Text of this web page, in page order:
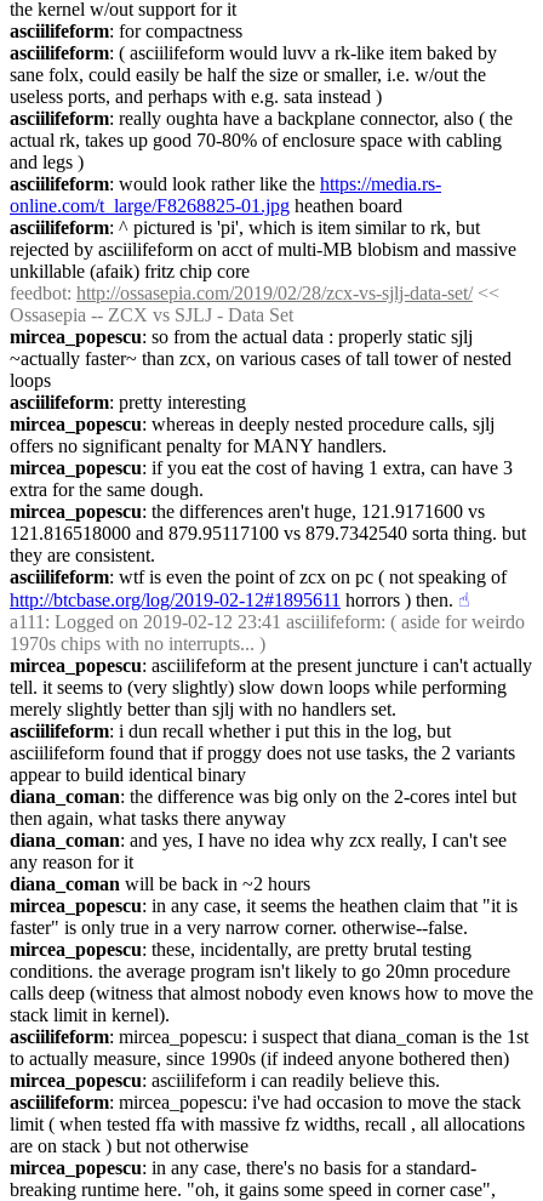
the kernel w/out support for it
asciilifeform: for compactness
asciilifeform: ( asciilifeform would luvv a rk-like item baked by
sane folx, could easily be half the size or smaller, i.e. w/out the
useless ports, and perhaps with e.g. sata instead )
asciilifeform: really oughta have a backplane connector, also ( the
actual rk, takes up good 70-80% of enclosure space with cabling
and legs )
asciilifeform: would look rather like the https://media.rs-
online.com/t_large/F8268825-01.jpg heathen board
asciilifeform: ^ pictured is 'pi', which is item similar to rk, but
rejected by asciilifeform on acct of multi-MB blobism and massive
unkillable (afaik) fritz chip core
feedbot: http://ossasepia.com/2019/02/28/zcx-vs-sjlj-data-set/ <<
Ossasepia -- ZCX vs SJLJ - Data Set
mircea_popescu: so from the actual data : properly static sjlj
~actually faster~ than zcx, on various cases of tall tower of nested
loops
asciilifeform: pretty interesting
mircea_popescu: whereas in deeply nested procedure calls, sjlj
offers no significant penalty for MANY handlers.
mircea_popescu: if you eat the cost of having 1 extra, can have 3
extra for the same dough.
mircea_popescu: the differences aren't huge, 121.9171600 vs
121.816518000 and 879.95117100 vs 879.7342540 sorta thing. but
they are consistent.
asciilifeform
: wtf is even the point of zcx on pc ( not speaking of
http://btcbase.org/log/2019-02-12#1895611 horrors ) then. ☝︎
a111 : Logged on 2019-02-12 23:41 asciilifeform: ( aside for weirdo
1970s chips with no interrupts... )
mircea_popescu: asciilifeform at the present juncture i can't actually
tell. it seems to (very slightly) slow down loops while performing
merely slightly better than sjlj with no handlers set.
asciilifeform: i dun recall whether i put this in the log, but
asciilifeform found that if proggy does not use tasks, the 2 variants
appear to build identical binary
diana_coman: the difference was big only on the 2-cores intel but
then again, what tasks there anyway
diana_coman: and yes, I have no idea why zcx really, I can't see
any reason for it
diana_coman will be back in ~2 hours
mircea_popescu: in any case, it seems the heathen claim that "it is
faster" is only true in a very narrow corner. otherwise--false.
mircea_popescu: these, incidentally, are pretty brutal testing
conditions. the average program isn't likely to go 20mn procedure
calls deep (witness that almost nobody even knows how to move the
stack limit in kernel).
asciilifeform: mircea_popescu: i suspect that diana_coman is the 1st
to actually measure, since 1990s (if indeed anyone bothered then)
mircea_popescu: asciilifeform i can readily believe this.
asciilifeform: mircea_popescu: i've had occasion to move the stack
limit ( when tested ffa with massive fz widths, recall , all allocations
are on stack ) but not otherwise
mircea_popescu: in any case, there's no basis for a standard-
breaking runtime here. "oh, it gains some speed in corner case",